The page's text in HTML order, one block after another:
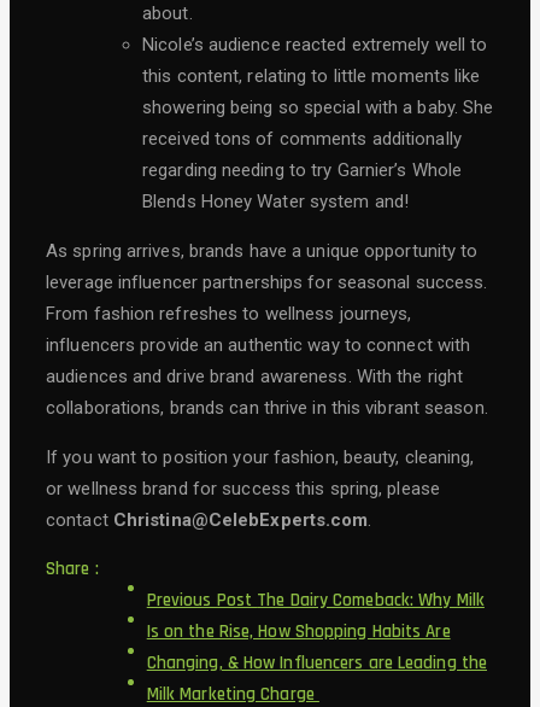
about.
Nicole’s audience reacted extremely well to
this content, relating to little moments like
showering being so special with a baby. She
received tons of comments additionally
regarding needing to try Garnier’s Whole
Blends Honey Water system and!
As spring arrives, brands have a unique opportunity to
leverage influencer partnerships for seasonal success.
From fashion refreshes to wellness journeys,
influencers provide an authentic way to connect with
audiences and drive brand awareness. With the right
collaborations, brands can thrive in this vibrant season.
If you want to position your fashion, beauty, cleaning,
or wellness brand for success this spring, please
contact Christina@CelebExperts.com
Share :
Previous Post The Dairy Comeback: Why Milk
Is on the Rise, How Shopping Habits Are
Changing, & How Influencers are Leading the
Milk Marketing Charge